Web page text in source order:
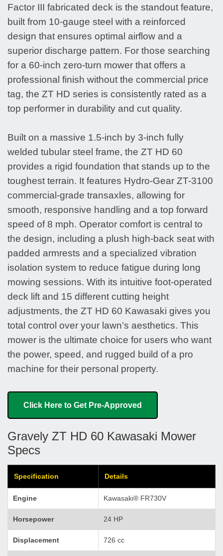
Factor III fabricated deck is the standout feature,
built from 10-gauge steel with a reinforced
design that ensures optimal airflow and a
superior discharge pattern. For those searching
for a 60-inch zero-turn mower that offers a
professional finish without the commercial price
tag, the ZT HD series is consistently rated as a
top performer in durability and cut quality.
Built on a massive 1.5-inch by 3-inch fully
welded tubular steel frame, the ZT HD 60
provides a rigid foundation that stands up to the
toughest terrain. It features Hydro-Gear ZT-3100
commercial-grade transaxles, allowing for
smooth, responsive handling and a top forward
speed of 8 mph. Operator comfort is central to
the design, including a plush high-back seat with
padded armrests and a specialized vibration
isolation system to reduce fatigue during long
mowing sessions. With its intuitive foot-operated
deck lift and 15 different cutting height
adjustments, the ZT HD 60 Kawasaki gives you
total control over your lawn’s aesthetics. This
mower is the ultimate choice for users who want
the power, speed, and rugged build of a pro
machine for their personal property.
Click Here to Get Pre-Approved
Gravely ZT HD 60 Kawasaki Mower
Specs
Specification Details
Engine Kawasaki® FR730V
Horsepower 24 HP
Displacement 726 cc